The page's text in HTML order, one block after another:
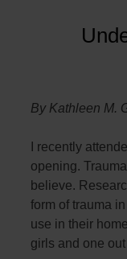
By Kathleen M.
I recently
opening.
believe.
form of trauma
use in their
girls and one